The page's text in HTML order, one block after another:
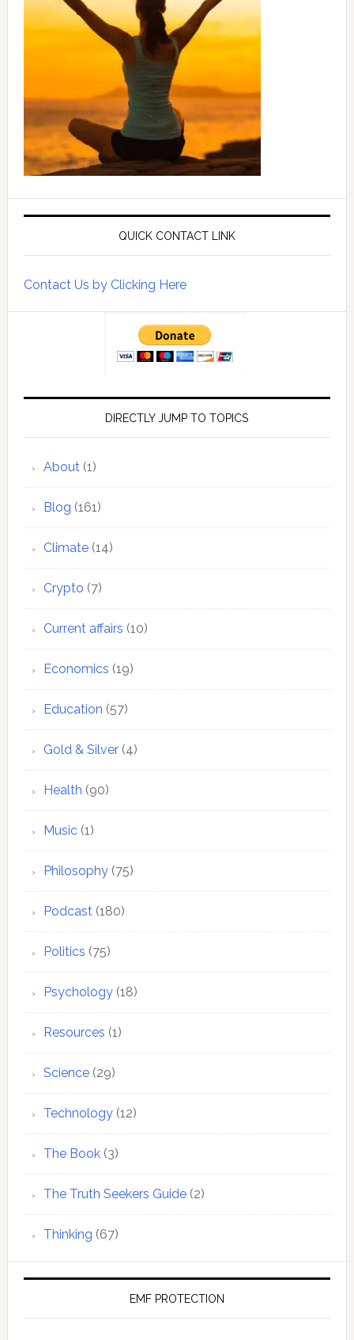
QUICK CONTACT LINK
Contact Us by Clicking Here
DIRECTLY JUMP TO TOPICS
About(1)
Blog (161)
Climate(14)
Crypto (7)
Current affairs (10)
Economics (19)
Education (57)
Gold & Silver(4)
Health (90)
Music(1)
Philosophy(75)
Podcast(180)
Politics (75)
Psychology(18)
Resources (1)
Science(29)
Technology(12)
The Book(3)
The Truth Seekers Guide(2)
Thinking (67)
EMF PROTECTION